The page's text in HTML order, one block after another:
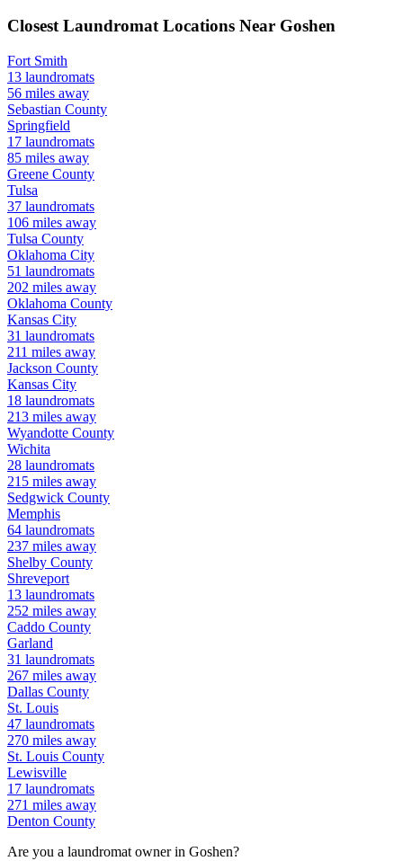
Closest Laundromat Locations Near Goshen
Fort Smith
13 laundromats
56 miles away
Sebastian County
Springfield
17 laundromats
85 miles away
Greene County
Tulsa
37 laundromats
106 miles away
Tulsa County
Oklahoma City
51 laundromats
202 miles away
Oklahoma County
Kansas City
31 laundromats
211 miles away
Jackson County
Kansas City
18 laundromats
213 miles away
Wyandotte County
Wichita
28 laundromats
215 miles away
Sedgwick County
Memphis
64 laundromats
237 miles away
Shelby County
Shreveport
13 laundromats
252 miles away
Caddo County
Garland
31 laundromats
267 miles away
Dallas County
St. Louis
47 laundromats
270 miles away
St. Louis County
Lewisville
17 laundromats
271 miles away
Denton County
Are you a laundromat owner in Goshen?